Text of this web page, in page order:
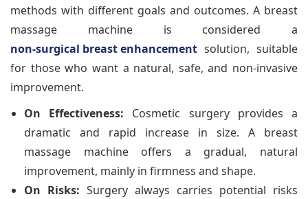
methods with different goals and outcomes. A breast
massage machine is considered a
non-surgical breast enhancement solution, suitable
for those who want a natural, safe, and non-invasive
improvement.
On Effectiveness: Cosmetic surgery provides a
dramatic and rapid increase in size. A breast
massage machine offers a gradual, natural
improvement, mainly in firmness and shape.
On Risks: Surgery always carries potential risks